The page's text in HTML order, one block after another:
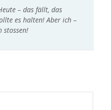
– das fällt, das
es halten! Aber ich –
stossen!